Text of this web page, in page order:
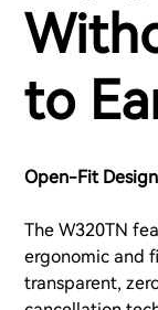
to
Open-Fit Design
The W320TN
ergonomic and
transparent,